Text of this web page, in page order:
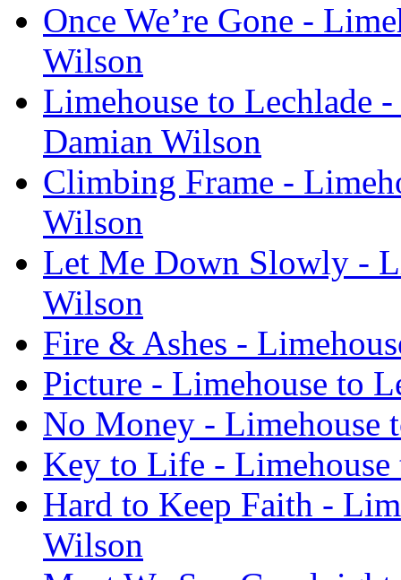
Once We’re Gone -
Wilson
Limehouse to Lechlade
Damian Wilson
Climbing Frame -
Wilson
Let Me Down Slowly -
Wilson
Fire & Ashes -
Picture - Limehouse to
No Money - Limehouse
Key to Life -
Hard to Keep Faith -
Wilson